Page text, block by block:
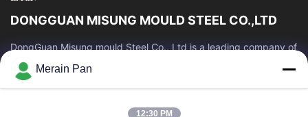
DONGGUAN MISUNG MOULD STEEL CO.,LTD
DongGuan Misung mould Steel Co., Ltd is a leading company of
supply plastic die steel, hot work steel, cold work steel, alloy
structural steel
Quick Links
Merain Pan
12:30 PM